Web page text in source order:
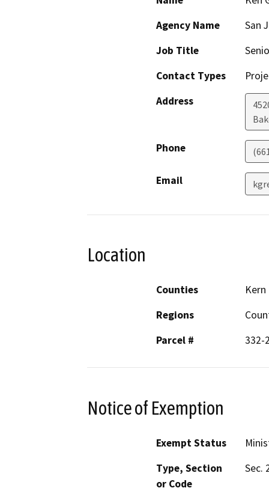
Agency Name
San
Job Title
Contact Types
Address
Phone
Email
Location
Counties
Kern
Regions
Parcel #
332-
Notice of Exemption
Exempt Status
Type, Section
or Code
Sec.